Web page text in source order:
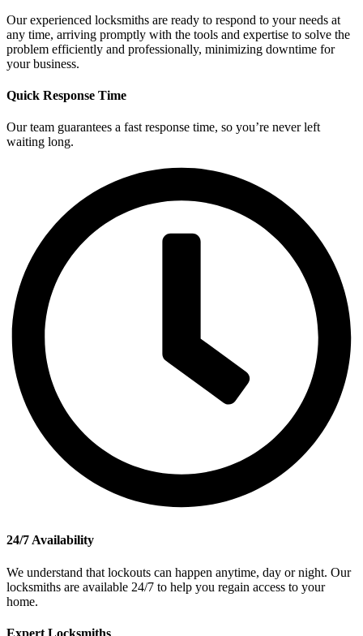
Our experienced locksmiths are ready to respond to your needs at
any time, arriving promptly with the tools and expertise to solve the
problem efficiently and professionally, minimizing downtime for
your business.
Quick Response Time
Our team guarantees a fast response time, so you’re never left
waiting long.
24/7 Availability
We understand that lockouts can happen anytime, day or night. Our
locksmiths are available 24/7 to help you regain access to your
home.
Expert Locksmiths